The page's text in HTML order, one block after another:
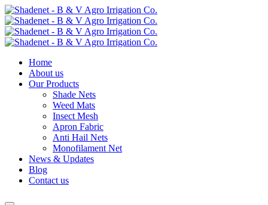
Home
About us
Our Products
Shade Nets
Weed Mats
Insect Mesh
Apron Fabric
Anti Hail Nets
Monofilament Net
News & Updates
Blog
Contact us